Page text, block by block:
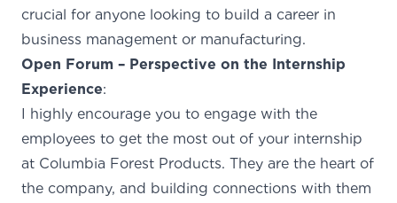
crucial for anyone looking to build a career in
business management or manufacturing.
Open Forum – Perspective on the Internship
Experience:
I highly encourage you to engage with the
employees to get the most out of your internship
at Columbia Forest Products. They are the heart of
the company, and building connections with them